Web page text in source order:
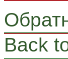
Back